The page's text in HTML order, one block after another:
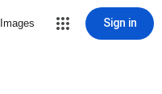
Images Sign in